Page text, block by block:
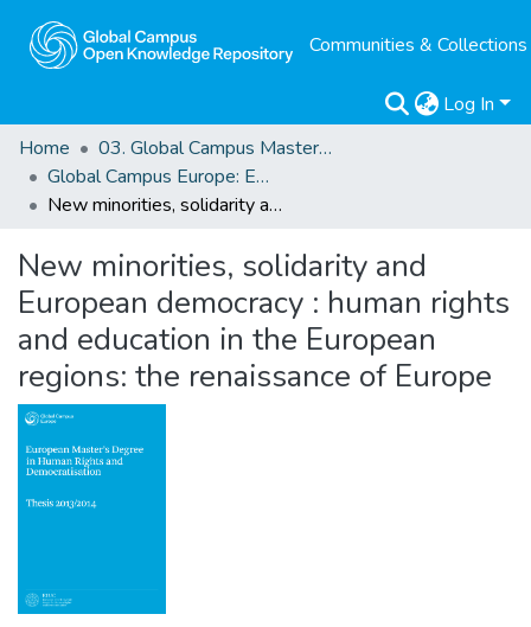
Communities & Collections
Log In
Home
03. Global Campus Masters' Theses
Global Campus Europe: EMA
New minorities, solidarity and European democracy : human rights and education in the European regions: the renaissance of Europe
New minorities, solidarity and
European democracy : human rights
and education in the European
regions: the renaissance of Europe